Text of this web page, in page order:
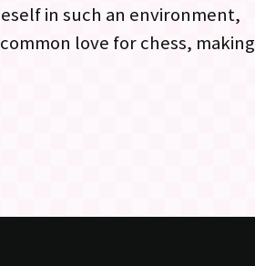
in such an environment,
love for chess, making